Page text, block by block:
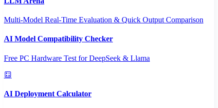
Multi-Model Real-Time Evaluation & Quick Output Comparison
AI Model Compatibility Checker
Free PC Hardware Test for DeepSeek & Llama
AI Deployment Calculator